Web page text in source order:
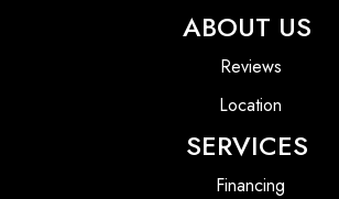
ABOUT US
Reviews
Location
SERVICES
Financing